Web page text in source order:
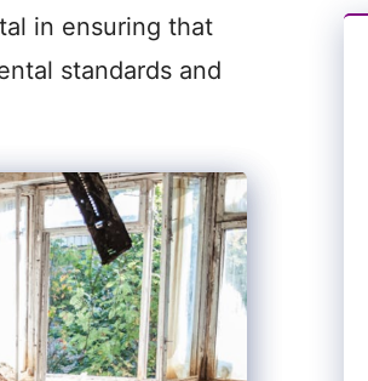
in ensuring that
standards and